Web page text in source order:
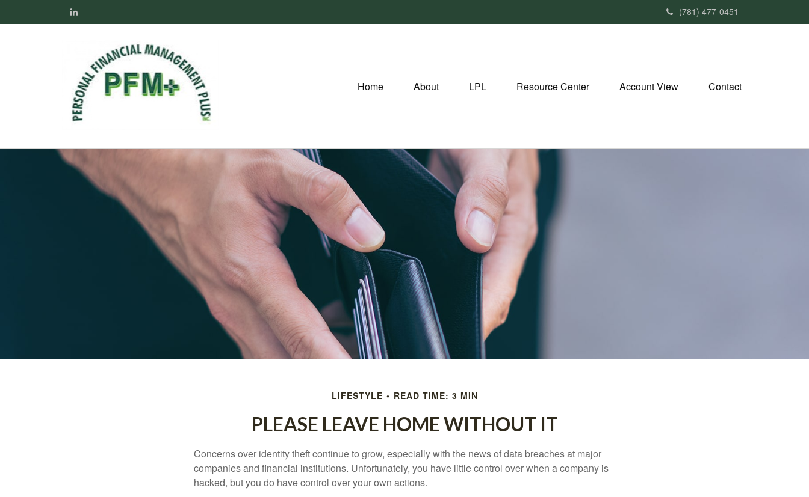
(781) 477-0451
Home About LPL Resource Center Account View Contact
LIFESTYLE READ TIME: 3 MIN
PLEASE LEAVE HOME WITHOUT IT
Concerns over identity theft continue to grow, especially with the news of data breaches at major
companies and financial institutions. Unfortunately, you have little control over when a company is
hacked, but you do have control over your own actions.